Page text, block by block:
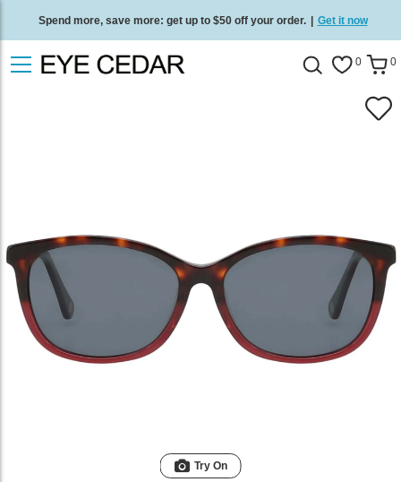
Spend more, save more: get up to $50 off your order. | Get it now
Free standard delivery on all orders Shop now 0 0
Try On